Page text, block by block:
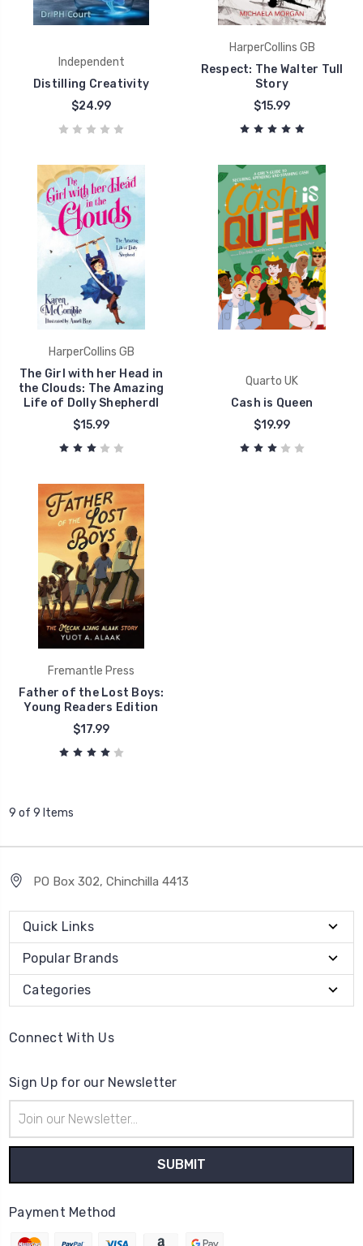
Independent
Distilling Creativity
$24.99
HarperCollins GB
Respect: The Walter Tull
Story
$15.99
HarperCollins GB
The Girl with her Head in
the Clouds: The Amazing
Life of Dolly Shepherdl
$15.99
Quarto UK
Cash is Queen
$19.99
Fremantle Press
Father of the Lost Boys:
Young Readers Edition
$17.99
9 of 9 Items
PO Box 302, Chinchilla 4413
Quick Links
Popular Brands
Categories
Connect With Us
Sign Up for our Newsletter
Address
Payment Method